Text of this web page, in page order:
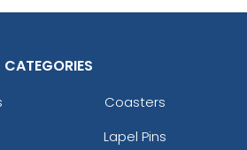
CATEGORIES
Coasters
Lapel Pins